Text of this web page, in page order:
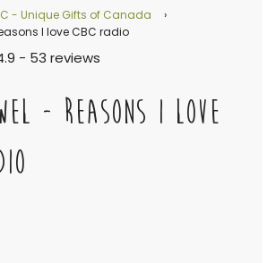
- Unique Gifts of Canada
›
I love CBC radio
- 53 reviews
- REASONS I LOVE